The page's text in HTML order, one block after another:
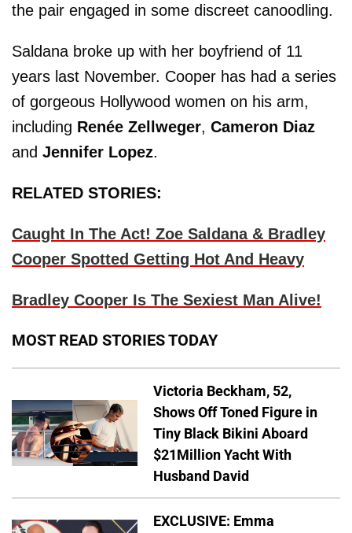
the pair engaged in some discreet canoodling.
Saldana broke up with her boyfriend of 11
years last November. Cooper has had a series
of gorgeous Hollywood women on his arm,
including Renée Zellweger, Cameron Diaz
and Jennifer Lopez.
RELATED STORIES:
Caught In The Act! Zoe Saldana & Bradley
Cooper Spotted Getting Hot And Heavy
Bradley Cooper Is The Sexiest Man Alive!
MOST READ STORIES TODAY
Victoria Beckham, 52,
Shows Off Toned Figure in
Tiny Black Bikini Aboard
$21Million Yacht With
Husband David
EXCLUSIVE: Emma